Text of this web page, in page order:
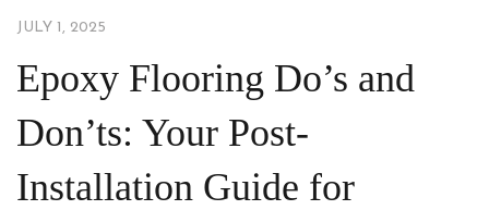
JULY 1, 2025
Epoxy Flooring Do’s and
Don’ts: Your Post-
Installation Guide for